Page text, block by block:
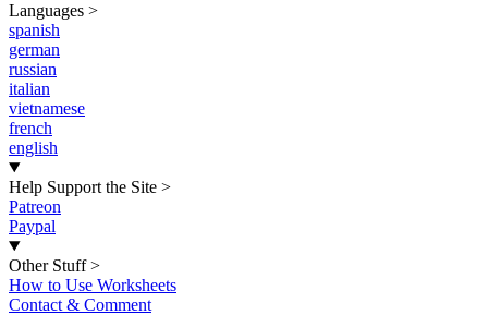
Languages >
spanish
german
russian
italian
vietnamese
french
english
Help Support the Site >
Patreon
Paypal
Other Stuff >
How to Use Worksheets
Contact & Comment